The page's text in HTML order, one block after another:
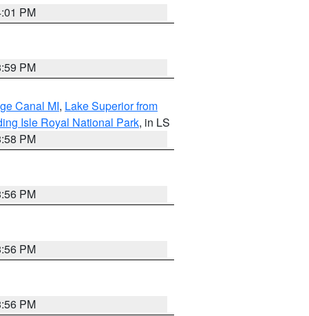
PM
PM
Canal MI, Lake Superior from
Isle Royal National Park, in LS
PM
PM
PM
PM